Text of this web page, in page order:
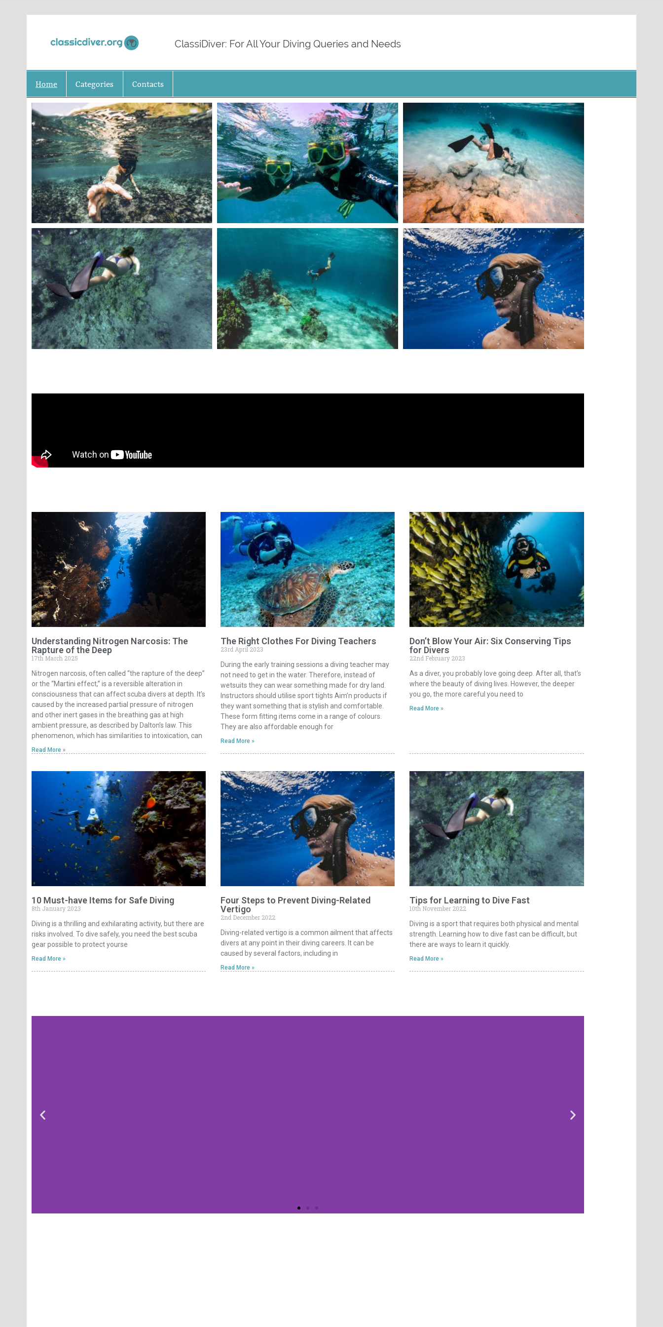
Classicdiver.org
ClassiDiver: For All Your Diving Queries and Needs
Home Categories Contacts
Understanding Nitrogen Narcosis: The
Rapture of the Deep
17th March 2025
Nitrogen narcosis, often called “the rapture of the deep”
or the “Martini effect,” is a reversible alteration in
consciousness that can affect scuba divers at depth. It’s
caused by the increased partial pressure of nitrogen
and other inert gases in the breathing gas at high
ambient pressure, as described by Dalton’s law. This
phenomenon, which has similarities to intoxication, can
Read More »
The Right Clothes For Diving Teachers
23rd April 2023
During the early training sessions a diving teacher may
not need to get in the water. Therefore, instead of
wetsuits they can wear something made for dry land.
Instructors should utilise sport tights Aim’n products if
they want something that is stylish and comfortable.
These form fitting items come in a range of colours.
They are also affordable enough for
Read More »
Don’t Blow Your Air: Six Conserving Tips
for Divers
22nd February 2023
As a diver, you probably love going deep. After all, that’s
where the beauty of diving lives. However, the deeper
you go, the more careful you need to
Read More »
10 Must-have Items for Safe Diving
8th January 2023
Diving is a thrilling and exhilarating activity, but there are
risks involved. To dive safely, you need the best scuba
gear possible to protect yourse
Read More »
Four Steps to Prevent Diving-Related
Vertigo
2nd December 2022
Diving-related vertigo is a common ailment that affects
divers at any point in their diving careers. It can be
caused by several factors, including in
Read More »
Tips for Learning to Dive Fast
10th November 2022
Diving is a sport that requires both physical and mental
strength. Learning how to dive fast can be difficult, but
there are ways to learn it quickly.
Read More »